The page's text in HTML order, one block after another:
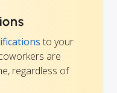
to your
are
regardless of